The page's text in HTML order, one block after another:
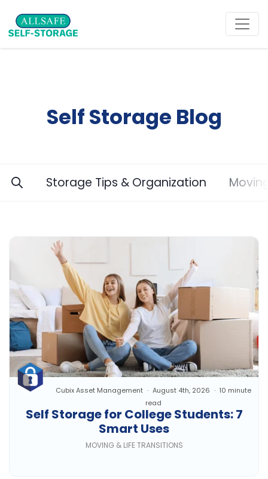
Self Storage Blog
Storage Tips & Organization
Self Storage for College Students: 7
Smart Uses
Cubix Asset Management August 4th, 2026
10 minute
read
MOVING & LIFE TRANSITIONS